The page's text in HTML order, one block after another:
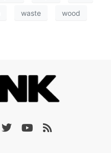
waste wood